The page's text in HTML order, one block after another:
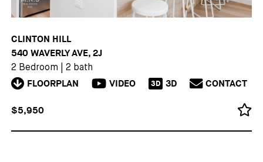
CLINTON HILL
540 WAVERLY AVE, 2J
2 Bedroom 2 bath
FLOORPLAN VIDEO 3D 3D CONTACT
$5,950